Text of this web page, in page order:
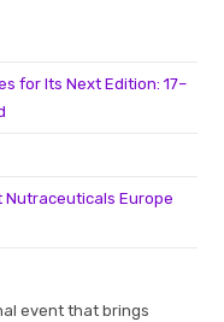
for Its Next Edition: 17–
Nutraceuticals Europe
event that brings